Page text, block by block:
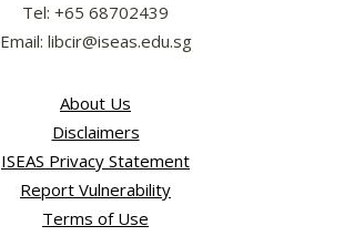
Tel: +65 68702439
Email: libcir@iseas.edu.sg
About Us
Disclaimers
ISEAS Privacy Statement
Report Vulnerability
Terms of Use